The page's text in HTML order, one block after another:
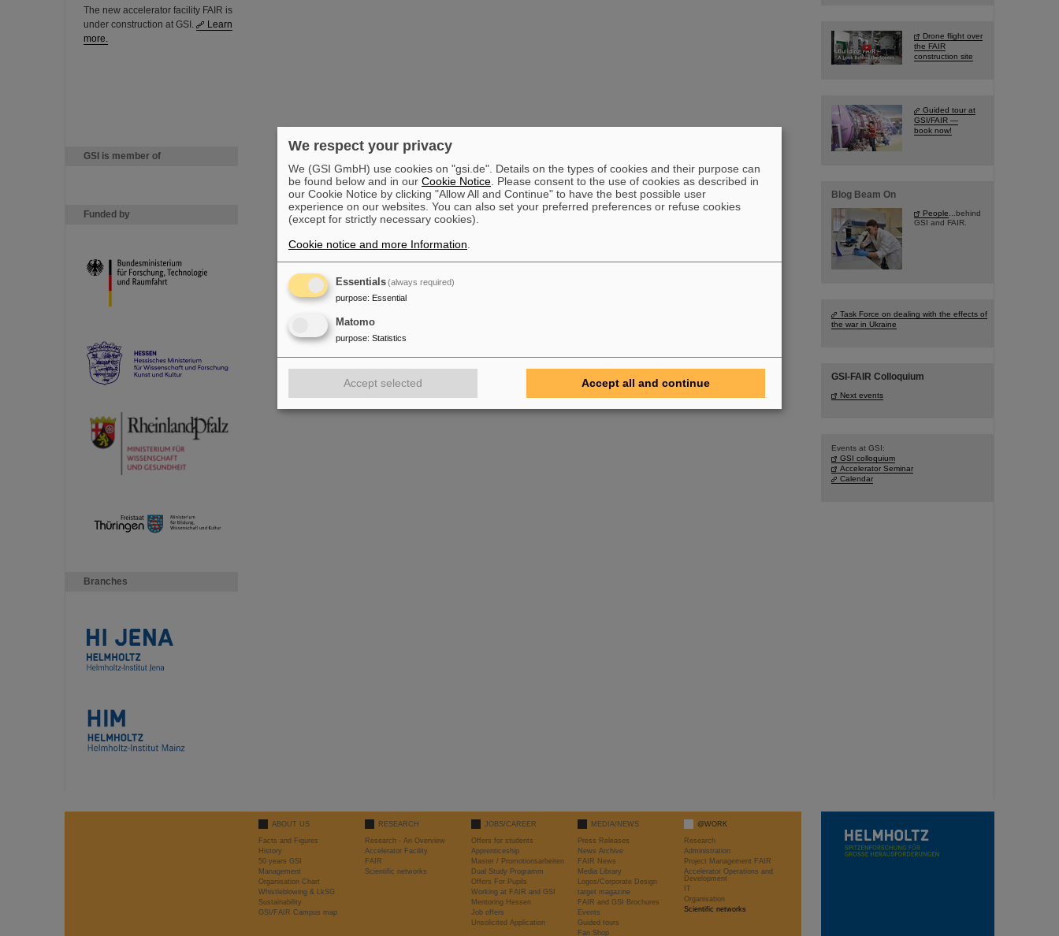
The new accelerator facility FAIR is
under construction at GSI.
Learn
more.
GSI is member of
Funded by
Branches
Drone flight over
the FAIR
construction site
Guided tour at
GSI/FAIR —
book now!
Blog Beam On
People ...behind
GSI and FAIR.
Task Force on dealing with the effects of
the war in Ukraine
GSI-FAIR Colloquium
Next events
Events at GSI:
GSI colloquium
Accelerator Seminar
Calendar
ABOUT US
Facts and Figures
History
50 years GSI
Management
Organisation Chart
Whistleblowing & LkSG
Sustainability
GSI/FAIR Campus map
RESEARCH
Research - An Overview
Accelerator Facility
FAIR
Scientific networks
JOBS/CAREER
Offers for students
Apprenticeship
Master / Promotionsarbeiten
Dual Study Programm
Offers For Pupils
Working at FAIR and GSI
Mentoring Hessen
Job offers
Unsolicited Application
MEDIA/NEWS
Press Releases
News Archive
FAIR News
Media Library
Logos/Corporate Design
target magazine
FAIR and GSI Brochures
Events
Guided tours
Fan Shop
@WORK
Research
Administration
Project Management FAIR
Accelerator Operations and
Development
IT
Organisation
Scientific networks
We respect your privacy
We (GSI GmbH) use cookies on "gsi.de". Details on the types of cookies and their purpose can
be found below and in our Cookie Notice . Please consent to the use of cookies as described in
our Cookie Notice by clicking "Allow All and Continue" to have the best possible user
experience on our websites. You can also set your preferred preferences or refuse cookies
(except for strictly necessary cookies).
Cookie notice and more Information
Essentials(always required)
purpose: Essential
Matomo
purpose: Statistics
Accept selected Accept all and continue